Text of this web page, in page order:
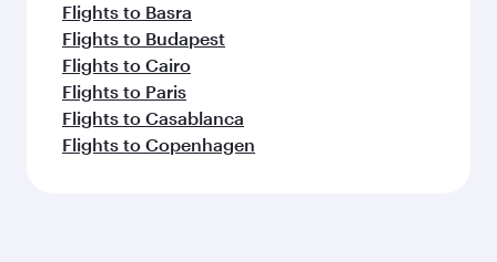
Flights to Basra
Flights to Budapest
Flights to Cairo
Flights to Paris
Flights to Casablanca
Flights to Copenhagen